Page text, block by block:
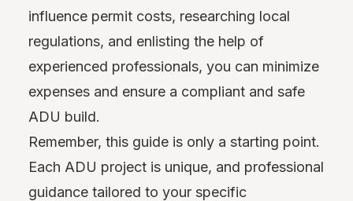
influence permit costs, researching local
regulations, and enlisting the help of
experienced professionals, you can minimize
expenses and ensure a compliant and safe
ADU build.
Remember, this guide is only a starting point.
Each ADU project is unique, and professional
guidance tailored to your specific